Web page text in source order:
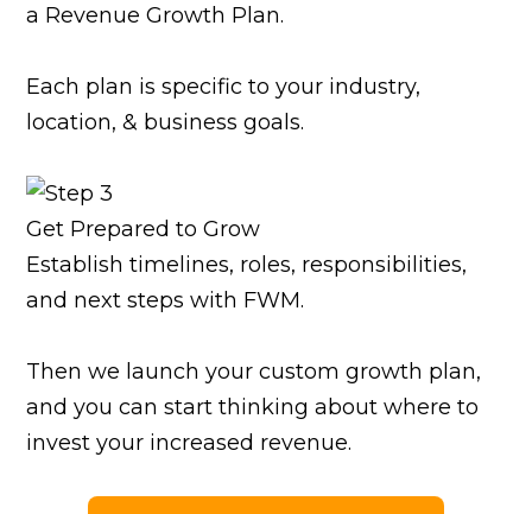
a Revenue Growth Plan.
Each plan is specific to your industry,
location, & business goals.
Get Prepared to Grow
Establish timelines, roles, responsibilities,
and next steps with FWM.
Then we launch your custom growth plan,
and you can start thinking about where to
invest your increased revenue.